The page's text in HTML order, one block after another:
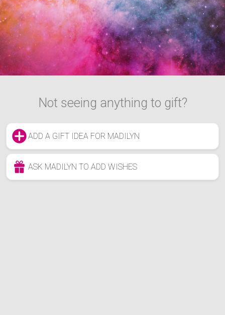
Not seeing anything to gift?
ADD A GIFT IDEA FOR MADILYN
ASK MADILYN TO ADD WISHES